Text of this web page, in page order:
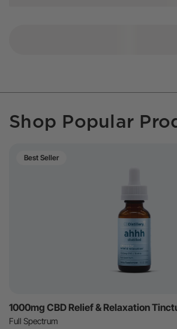
Shop Popular
Best Seller
1000mg CBD Relief & Relaxation
Full Spectrum